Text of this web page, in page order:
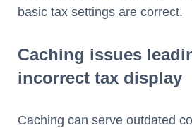
basic tax settings are correct.
Caching issues
incorrect tax display
Caching can serve outdated